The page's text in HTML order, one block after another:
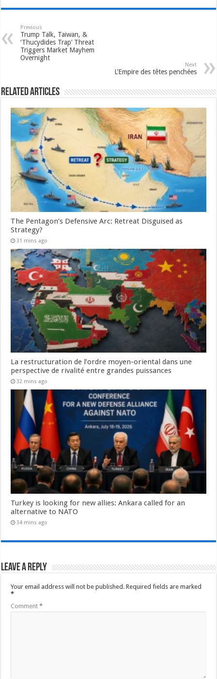
Previous
Trump Talk, Taiwan, &
‘Thucydides Trap’ Threat
Triggers Market Mayhem
Overnight
Next
L’Empire des têtes penchées
Related Articles
The Pentagon’s Defensive Arc: Retreat Disguised as
Strategy?
31 mins ago
La restructuration de l’ordre moyen-oriental dans une
perspective de rivalité entre grandes puissances
32 mins ago
Turkey is looking for new allies: Ankara called for an
alternative to NATO
34 mins ago
Leave a Reply
Your email address will not be published. Required fields are marked
*
Comment*